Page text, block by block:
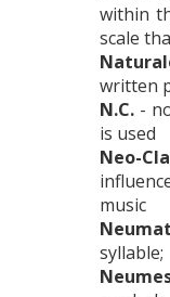
within
scale
written
N.C. -
is used
Neo-
music
syllable;